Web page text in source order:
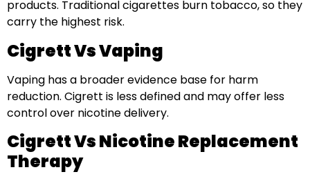
products. Traditional cigarettes burn tobacco, so they
carry the highest risk.
Cigrett Vs Vaping
Vaping has a broader evidence base for harm
reduction. Cigrett is less defined and may offer less
control over nicotine delivery.
Cigrett Vs Nicotine Replacement
Therapy